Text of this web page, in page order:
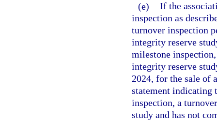
(e) If the
inspection as
turnover inspection
integrity reserve
milestone
integrity reserve
2024, for the sale of
statement indicating
inspection, a
study and has not